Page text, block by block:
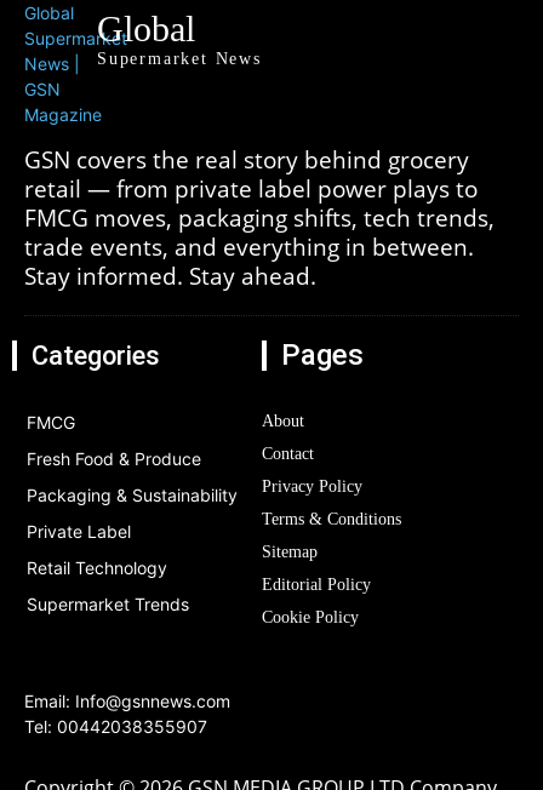
Global
Supermarket News
GSN covers the real story behind grocery
retail — from private label power plays to
FMCG moves, packaging shifts, tech trends,
trade events, and everything in between.
Stay informed. Stay ahead.
Categories
FMCG
Fresh Food & Produce
Packaging & Sustainability
Private Label
Retail Technology
Supermarket Trends
Pages
About
Contact
Privacy Policy
Terms & Conditions
Sitemap
Editorial Policy
Cookie Policy
Email: Info@gsnnews.com
Tel: 00442038355907